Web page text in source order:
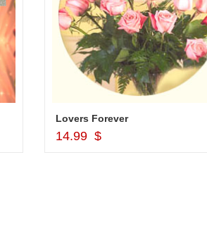
Lovers Forever
14.99 $